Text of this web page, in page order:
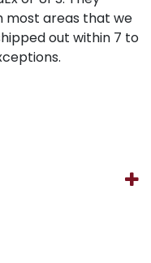
most areas that we
out within 7 to